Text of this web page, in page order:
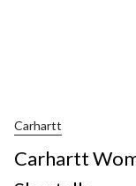
Carhartt
Carhartt